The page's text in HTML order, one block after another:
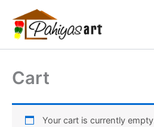
content
Cart
Your cart is currently